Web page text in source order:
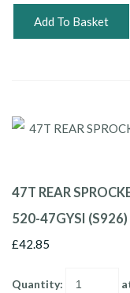
Add To Basket
47T REAR
520-47GYSI (S926)
£42.85
Quantity: